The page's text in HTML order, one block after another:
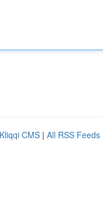
Kliqqi CMS | All RSS Feeds